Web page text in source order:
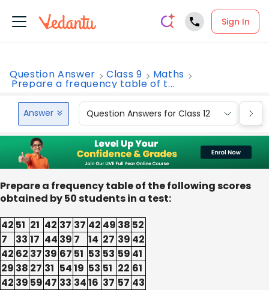
Sign In
Question Answer Class 9 Maths
Prepare a frequency table of t...
Answer Question Answers for Class 12
Prepare a frequency table of the following scores
obtained by 50 students in a test:
42 51 21 42 37 37 42 49 38 52
7
33 17 44 39 7 14 27 39 42
42 62 37 39 67 51 53 53 59 41
29 38 27 31 5419 53 51 22 61
42 39 59 47 33 3416 37 57 43